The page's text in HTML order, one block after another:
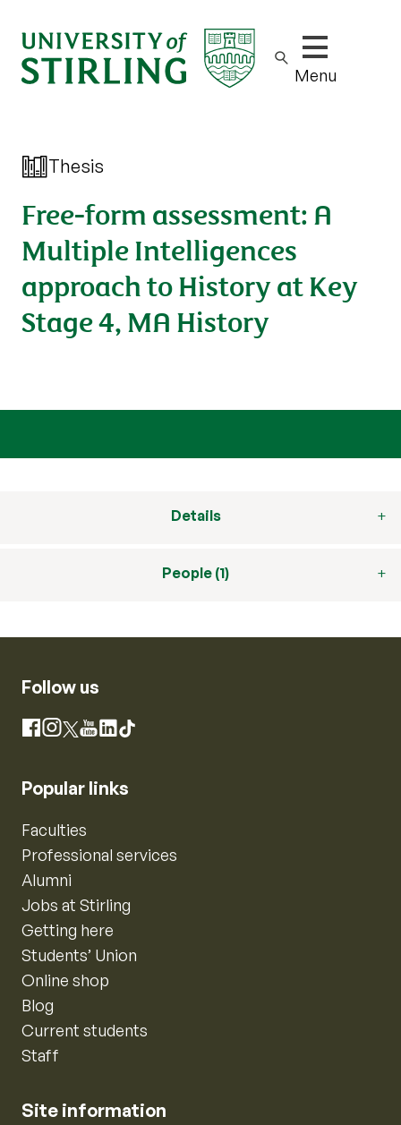
Show/hide
Menu
Thesis
Free-form assessment: A
Multiple Intelligences
approach to History at Key
Stage 4, MA History
Details
People (1)
Follow us
Facebook
Instagram
X YouTube
LinkedIn
TikTok
Popular links
Faculties
Professional services
Alumni
Jobs at Stirling
Getting here
Students’ Union
Online shop
Blog
Current students
Staff
Site information